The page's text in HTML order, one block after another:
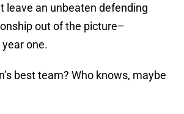
leave an unbeaten defending
out of the picture–
one.
best team? Who knows, maybe